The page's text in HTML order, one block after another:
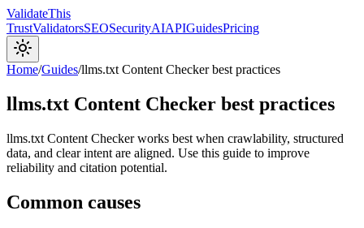
ValidateThis
TrustValidatorsSEOSecurityAIAPIGuidesPricing
Home/Guides/llms.txt Content Checker best practices
llms.txt Content Checker best practices
llms.txt Content Checker works best when crawlability, structured
data, and clear intent are aligned. Use this guide to improve
reliability and citation potential.
Common causes